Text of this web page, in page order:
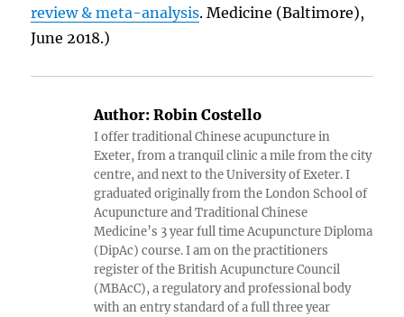
review & meta-analysis. Medicine (Baltimore),
June 2018.)
Author: Robin Costello
I offer traditional Chinese acupuncture in
Exeter, from a tranquil clinic a mile from the city
centre, and next to the University of Exeter. I
graduated originally from the London School of
Acupuncture and Traditional Chinese
Medicine’s 3 year full time Acupuncture Diploma
(DipAc) course. I am on the practitioners
register of the British Acupuncture Council
(MBAcC), a regulatory and professional body
with an entry standard of a full three year